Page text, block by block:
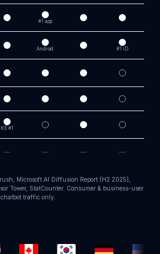
#1 app
Android #1 ID
KE #1
Microsoft AI Diffusion Report (H2 2025),
Tower, StatCounter. Consumer & business-user
chatbot traffic only.